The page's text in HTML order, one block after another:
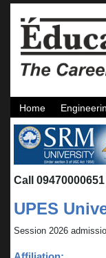
Home
Call
UPES
Session 2026